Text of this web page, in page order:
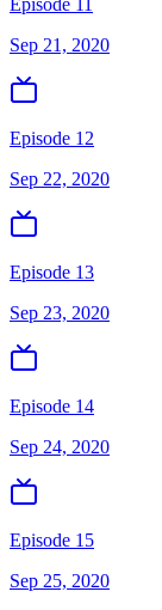
Episode 11
Sep 21, 2020
Episode 12
Sep 22, 2020
Episode 13
Sep 23, 2020
Episode 14
Sep 24, 2020
Episode 15
Sep 25, 2020